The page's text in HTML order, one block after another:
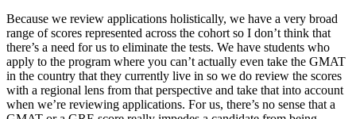
Because we review applications holistically, we have a very broad
range of scores represented across the cohort so I don’t think that
there’s a need for us to eliminate the tests. We have students who
apply to the program where you can’t actually even take the GMAT
in the country that they currently live in so we do review the scores
with a regional lens from that perspective and take that into account
when we’re reviewing applications. For us, there’s no sense that a